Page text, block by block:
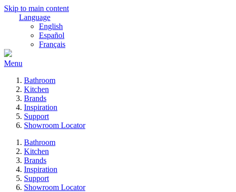
Skip to main content
Language
English
Español
Français
Menu
Bathroom
Kitchen
Brands
Inspiration
Support
Showroom Locator
Bathroom
Kitchen
Brands
Inspiration
Support
Showroom Locator